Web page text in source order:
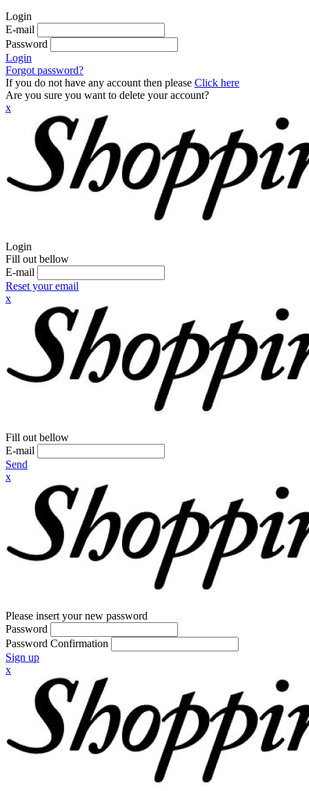
Login
E-mail
Password
Login
Forgot password?
If you do not have any account then please Click here
Are you sure you want to delete your account?
x
Login
Fill out bellow
E-mail
Reset your email
x
Fill out bellow
E-mail
Send
x
Please insert your new password
Password
Password Confirmation
Sign up
x